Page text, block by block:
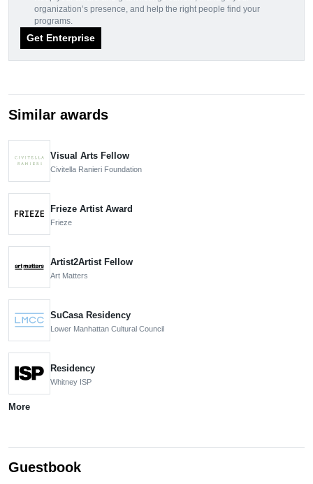
organization’s presence, and help the right people find your
programs.
Get Enterprise
Similar awards
Visual Arts Fellow
Civitella Ranieri Foundation
Frieze Artist Award
Frieze
Artist2Artist Fellow
Art Matters
SuCasa Residency
Lower Manhattan Cultural Council
Residency
Whitney ISP
More
Guestbook